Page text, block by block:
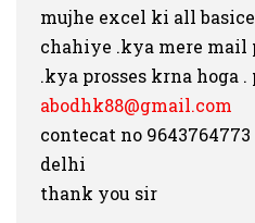
mujhe excel ki all
chahiye .kya mere
.kya prosses krna hoga
abodhk88@gmail.com
contecat no 9643764773
delhi
thank you sir